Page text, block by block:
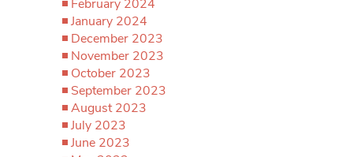
February 2024
January 2024
December 2023
November 2023
October 2023
September 2023
August 2023
July 2023
June 2023